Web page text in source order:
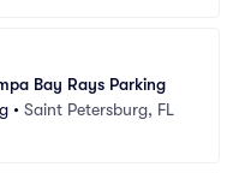
Bay Rays Parking
• Saint Petersburg, FL